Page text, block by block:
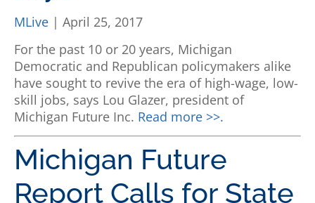
MLive | April 25, 2017
For the past 10 or 20 years, Michigan
Democratic and Republican policymakers alike
have sought to revive the era of high-wage, low-
skill jobs, says Lou Glazer, president of
Michigan Future Inc. Read more >>.
Michigan Future
Report Calls for State